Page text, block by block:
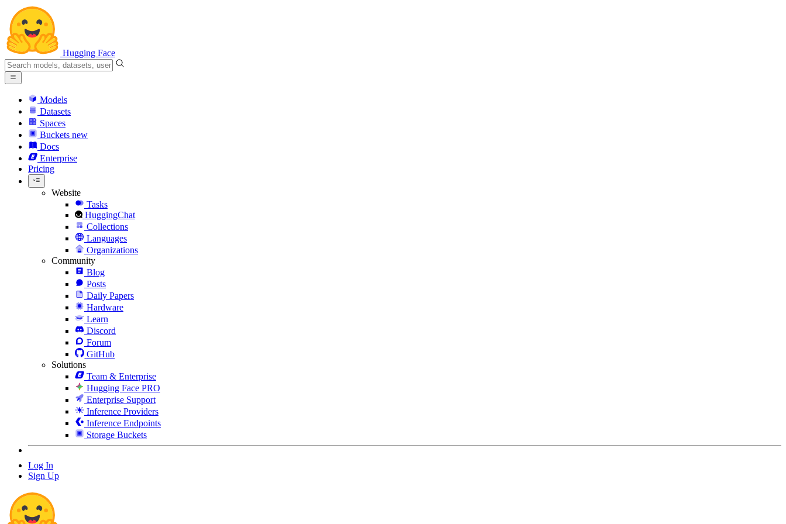
Hugging Face
Models
Datasets
Spaces
Buckets new
Docs
Enterprise
Pricing
Website
Tasks
HuggingChat
Collections
Languages
Organizations
Community
Blog
Posts
Daily Papers
Hardware
Learn
Discord
Forum
GitHub
Solutions
Team & Enterprise
Hugging Face PRO
Enterprise Support
Inference Providers
Inference Endpoints
Storage Buckets
Log In
Sign Up